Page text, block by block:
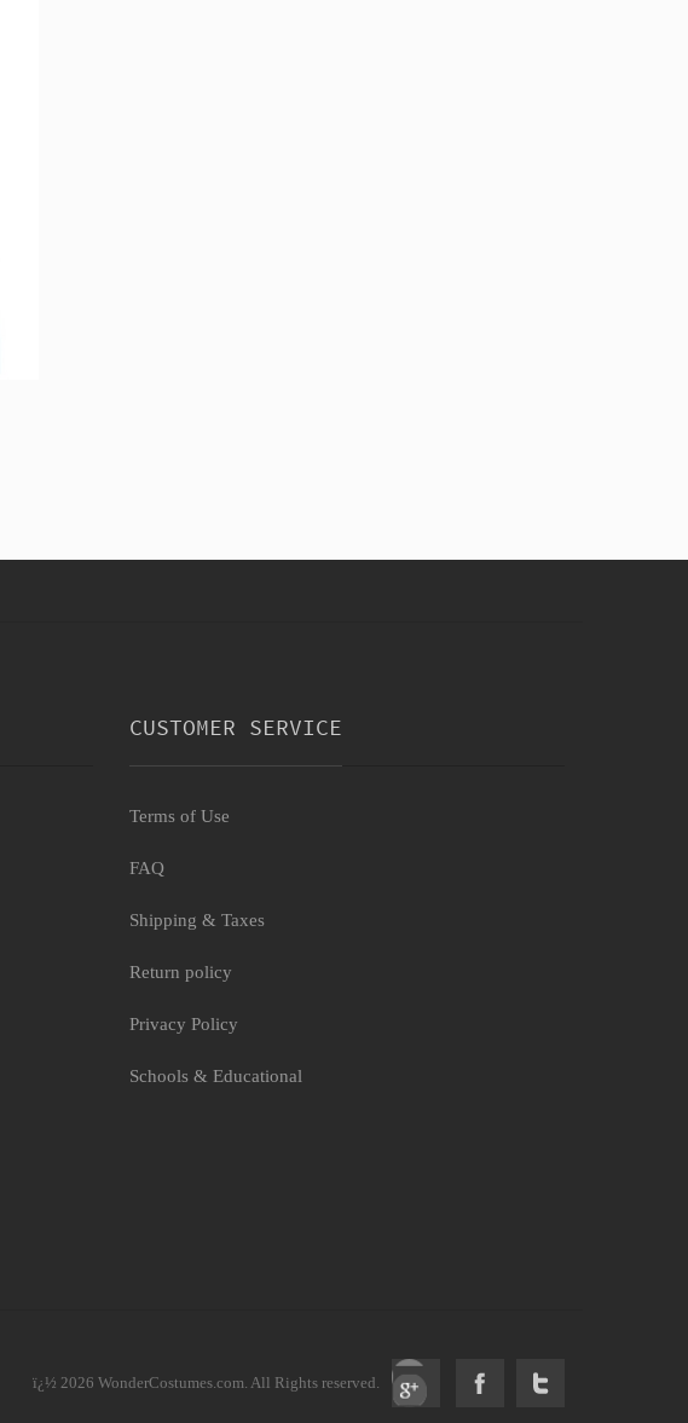
CUSTOMER SERVICE
Terms of Use
FAQ
Shipping & Taxes
Return policy
Privacy Policy
Schools & Educational
ï¿½ 2026 WonderCostumes.com. All Rights reserved.